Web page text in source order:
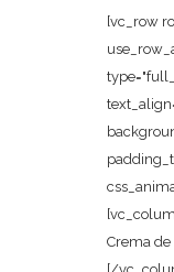
[vc_row
Crema